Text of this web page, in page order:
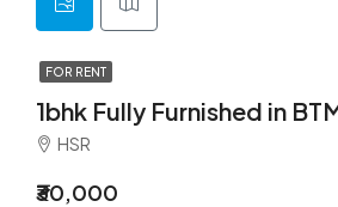
FOR RENT
1bhk Fully Furnished in
HSR
₹30,000